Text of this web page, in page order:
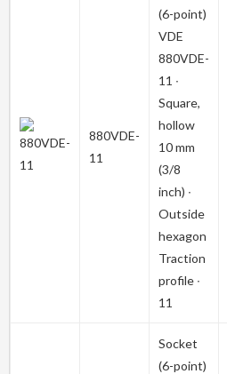
880VDE-
11
(6-point)
VDE
880VDE-
11 ∙
Square,
hollow
10 mm
(3/8
inch) ∙
Outside
hexagon
Traction
profile ∙
11
Socket
(6-point)